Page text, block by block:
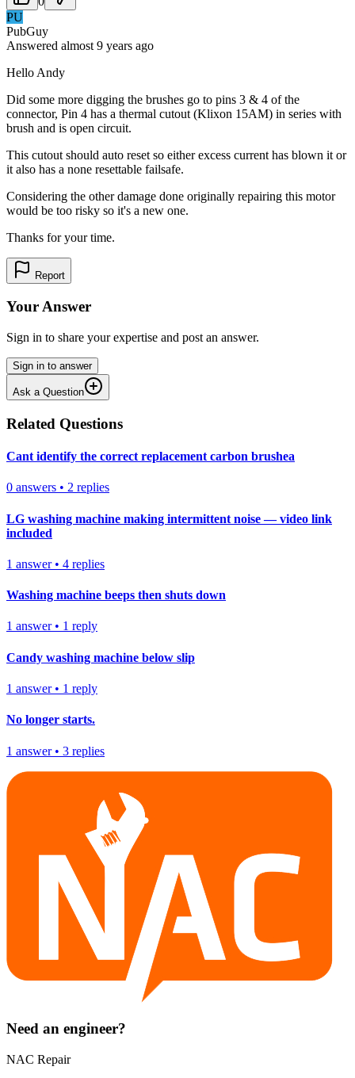
PU
PubGuy
Answered almost 9 years ago
Hello Andy
Did some more digging the brushes go to pins 3 & 4 of the
connector, Pin 4 has a thermal cutout (Klixon 15AM) in series with
brush and is open circuit.
This cutout should auto reset so either excess current has blown it or
it also has a none resettable failsafe.
Considering the other damage done originally repairing this motor
would be too risky so it's a new one.
Thanks for your time.
Report
Your Answer
Sign in to share your expertise and post an answer.
Sign in to answer
Ask a Question
Related Questions
Cant identify the correct replacement carbon brushea
0 answers • 2 replies
LG washing machine making intermittent noise — video link
included
1 answer• 4 replies
Washing machine beeps then shuts down
1 answer• 1 reply
Candy washing machine below slip
1 answer• 1 reply
No longer starts.
1 answer• 3 replies
Need an engineer?
NAC Repair